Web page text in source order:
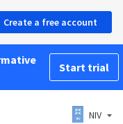
Create a free account
Start trial
NIV